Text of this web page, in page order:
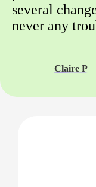
several
never any
Claire P